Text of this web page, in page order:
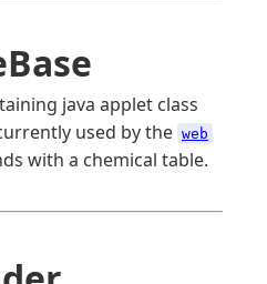
java applet class
used by the web
with a chemical table.